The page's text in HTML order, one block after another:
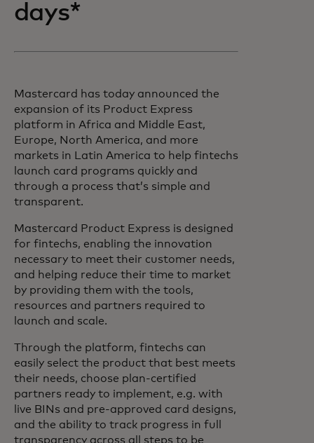
days*
Mastercard has today announced the
expansion of its Product Express
platform in Africa and Middle East,
Europe, North America, and more
markets in Latin America to help fintechs
launch card programs quickly and
through a process that’s simple and
transparent.
Mastercard Product Express is designed
for fintechs, enabling the innovation
necessary to meet their customer needs,
and helping reduce their time to market
by providing them with the tools,
resources and partners required to
launch and scale.
Through the platform, fintechs can
easily select the product that best meets
their needs, choose plan-certified
partners ready to implement, e.g. with
live BINs and pre-approved card designs,
and the ability to track progress in full
transparency across all steps to be